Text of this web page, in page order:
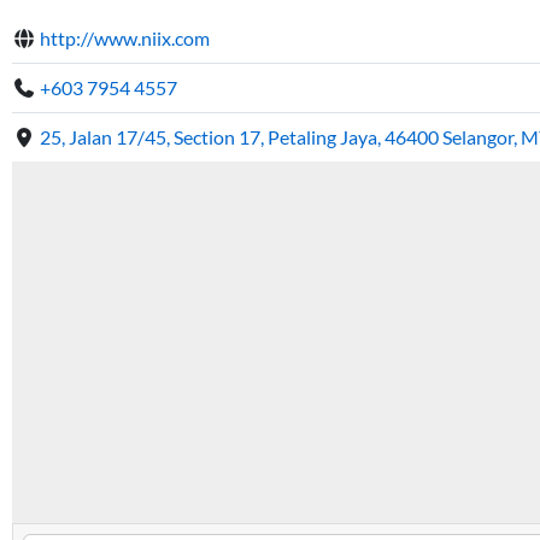
http://www.niix.com
+603 7954 4557
25, Jalan 17/45, Section 17, Petaling Jaya, 46400 Selangor,